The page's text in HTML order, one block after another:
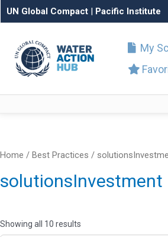
UN Global Compact | Pacific Institute
My
Home / Best Practices /
solutionsInvestment
Showing all 10 results